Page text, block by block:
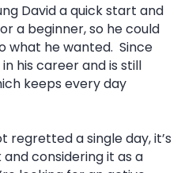
David a quick start and
a beginner, so he could
what he wanted. Since
his career and is still
keeps every day
regretted a single day, it’s
considering it as a